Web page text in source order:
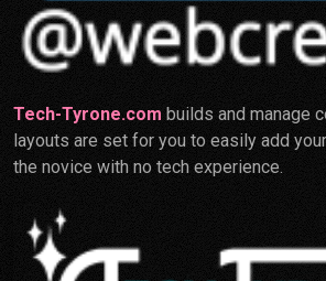
Tech-Tyrone.com builds and manage
layouts are set for you to easily add
the novice with no tech experience.